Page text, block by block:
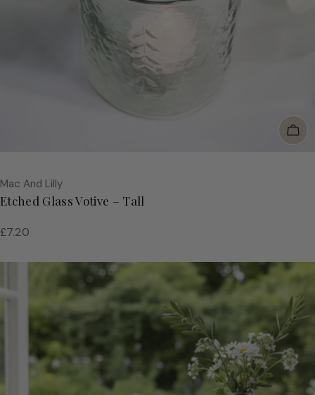
Vendor:
Mac And Lilly
Etched Glass Votive – Tall
Regular
£7.20